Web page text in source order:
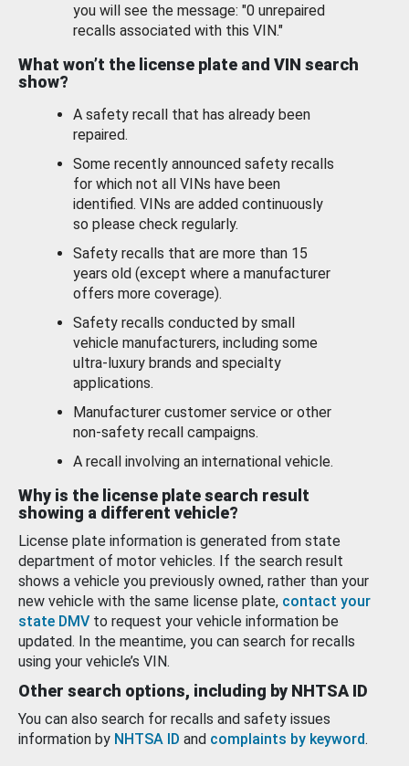
you will see the message: "0 unrepaired
recalls associated with this VIN."
What won’t the license plate and VIN search
show?
A safety recall that has already been
repaired.
Some recently announced safety recalls
for which not all VINs have been
identified. VINs are added continuously
so please check regularly.
Safety recalls that are more than 15
years old (except where a manufacturer
offers more coverage).
Safety recalls conducted by small
vehicle manufacturers, including some
ultra-luxury brands and specialty
applications.
Manufacturer customer service or other
non-safety recall campaigns.
A recall involving an international vehicle.
Why is the license plate search result
showing a different vehicle?
License plate information is generated from state
department of motor vehicles. If the search result
shows a vehicle you previously owned, rather than your
new vehicle with the same license plate, contact your
state DMV to request your vehicle information be
updated. In the meantime, you can search for recalls
using your vehicle’s VIN.
Other search options, including by NHTSA ID
You can also search for recalls and safety issues
information by NHTSA ID and complaints by keyword.